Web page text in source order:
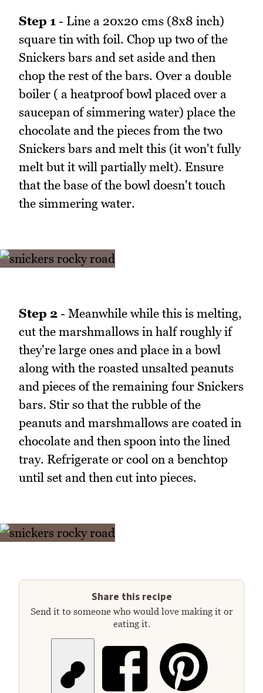
Step 1 - Line a 20x20 cms (8x8 inch)
square tin with foil. Chop up two of the
Snickers bars and set aside and then
chop the rest of the bars. Over a double
boiler ( a heatproof bowl placed over a
saucepan of simmering water) place the
chocolate and the pieces from the two
Snickers bars and melt this (it won't fully
melt but it will partially melt). Ensure
that the base of the bowl doesn't touch
the simmering water.
Step 2 - Meanwhile while this is melting,
cut the marshmallows in half roughly if
they're large ones and place in a bowl
along with the roasted unsalted peanuts
and pieces of the remaining four Snickers
bars. Stir so that the rubble of the
peanuts and marshmallows are coated in
chocolate and then spoon into the lined
tray. Refrigerate or cool on a benchtop
until set and then cut into pieces.
Share this recipe
Send it to someone who would love making it or
eating it.